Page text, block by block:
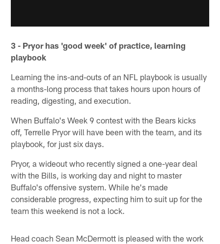
3 - Pryor has 'good week' of practice, learning
playbook
Learning the ins-and-outs of an NFL playbook is usually
a months-long process that takes hours upon hours of
reading, digesting, and execution.
When Buffalo's Week 9 contest with the Bears kicks
off, Terrelle Pryor will have been with the team, and its
playbook, for just six days.
Pryor, a wideout who recently signed a one-year deal
with the Bills, is working day and night to master
Buffalo's offensive system. While he's made
considerable progress, expecting him to suit up for the
team this weekend is not a lock.
Head coach Sean McDermott is pleased with the work